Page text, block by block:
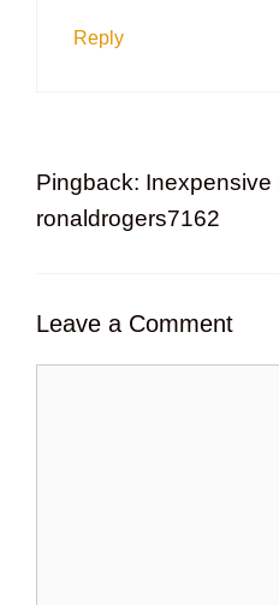
Reply
Pingback: Inexpensive
ronaldrogers7162
Leave a Comment